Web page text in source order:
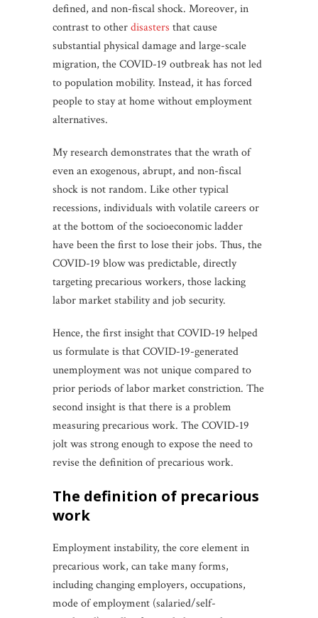
defined, and non-fiscal shock. Moreover, in
contrast to otherdisasters that cause
substantial physical damage and large-scale
migration, the COVID-19 outbreak has not led
to population mobility. Instead, it has forced
people to stay at home without employment
alternatives.
My research demonstrates that the wrath of
even an exogenous, abrupt, and non-fiscal
shock is not random. Like other typical
recessions, individuals with volatile careers or
at the bottom of the socioeconomic ladder
have been the first to lose their jobs. Thus, the
COVID-19 blow was predictable, directly
targeting precarious workers, those lacking
labor market stability and job security.
Hence, the first insight that COVID-19 helped
us formulate is that COVID-19-generated
unemployment was not unique compared to
prior periods of labor market constriction. The
second insight is that there is a problem
measuring precarious work. The COVID-19
jolt was strong enough to expose the need to
revise the definition of precarious work.
the definition of precarious
work
Employment instability, the core element in
precarious work, can take many forms,
including changing employers, occupations,
mode of employment (salaried/self-